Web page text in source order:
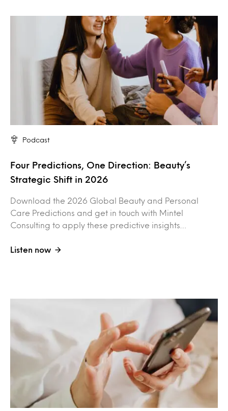
Podcast
Four Predictions, One Direction: Beauty’s
Strategic Shift in 2026
Download the 2026 Global Beauty and Personal
Care Predictions and get in touch with Mintel
Consulting to apply these predictive insights…
Listen now